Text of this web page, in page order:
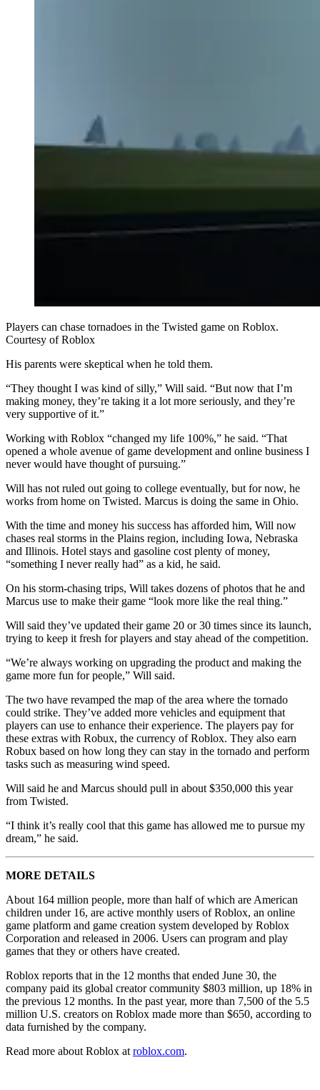
Players can chase tornadoes in the Twisted game on Roblox.
Courtesy of Roblox
His parents were skeptical when he told them.
“They thought I was kind of silly,” Will said. “But now that I’m
making money, they’re taking it a lot more seriously, and they’re
very supportive of it.”
Working with Roblox “changed my life 100%,” he said. “That
opened a whole avenue of game development and online business I
never would have thought of pursuing.”
Will has not ruled out going to college eventually, but for now, he
works from home on Twisted. Marcus is doing the same in Ohio.
With the time and money his success has afforded him, Will now
chases real storms in the Plains region, including Iowa, Nebraska
and Illinois. Hotel stays and gasoline cost plenty of money,
“something I never really had” as a kid, he said.
On his storm-chasing trips, Will takes dozens of photos that he and
Marcus use to make their game “look more like the real thing.”
Will said they’ve updated their game 20 or 30 times since its launch,
trying to keep it fresh for players and stay ahead of the competition.
“We’re always working on upgrading the product and making the
game more fun for people,” Will said.
The two have revamped the map of the area where the tornado
could strike. They’ve added more vehicles and equipment that
players can use to enhance their experience. The players pay for
these extras with Robux, the currency of Roblox. They also earn
Robux based on how long they can stay in the tornado and perform
tasks such as measuring wind speed.
Will said he and Marcus should pull in about $350,000 this year
from Twisted.
“I think it’s really cool that this game has allowed me to pursue my
dream,” he said.
MORE DETAILS
About 164 million people, more than half of which are American
children under 16, are active monthly users of Roblox, an online
game platform and game creation system developed by Roblox
Corporation and released in 2006. Users can program and play
games that they or others have created.
Roblox reports that in the 12 months that ended June 30, the
company paid its global creator community $803 million, up 18% in
the previous 12 months. In the past year, more than 7,500 of the 5.5
million U.S. creators on Roblox made more than $650, according to
data furnished by the company.
Read more about Roblox at roblox.com.